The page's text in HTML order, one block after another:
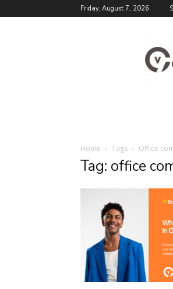
Friday, August 7, 2026
Home Tags Office
Tag: office